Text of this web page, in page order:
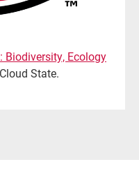
Biodiversity, Ecology
State.